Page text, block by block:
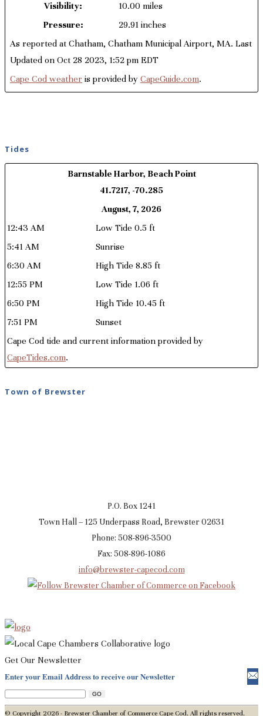
Visibility:
10.00 miles
Pressure:
29.91 inches
As reported at Chatham, Chatham Municipal Airport, MA. Last
Updated on Oct 28 2023, 1:52 pm EDT
Cape Cod weather is provided by CapeGuide.com.
Tides
Barnstable Harbor, Beach Point
41.7217, -70.285
August, 7, 2026
12:43 AM
Low Tide 0.5 ft
5:41 AM
Sunrise
6:30 AM
High Tide 8.85 ft
12:55 PM
Low Tide 1.06 ft
6:50 PM
High Tide 10.45 ft
7:51 PM
Sunset
Cape Cod tide and current information provided by
CapeTides.com.
Town of Brewster
P.O. Box 1241
Town Hall – 125 Underpass Road, Brewster 02631
Phone: 508-896-3500
Fax: 508-896-1086
info@brewster-capecod.com
Get Our Newsletter
Enter your Email Address to receive our Newsletter
© Copyright 2026 - Brewster Chamber of Commerce Cape Cod. All rights reserved.